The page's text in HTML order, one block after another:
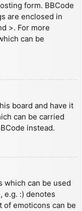
form. BBCode
are enclosed in
>. For more
can be
board and have it
can be carried
instead.
which can be used
e.g. :) denotes
of emoticons can be